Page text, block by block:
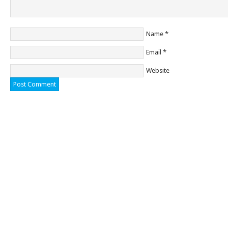
Name *
Email *
Website